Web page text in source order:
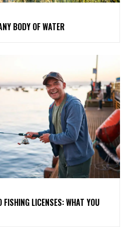
BODY OF WATER
FISHING LICENSES: WHAT YOU